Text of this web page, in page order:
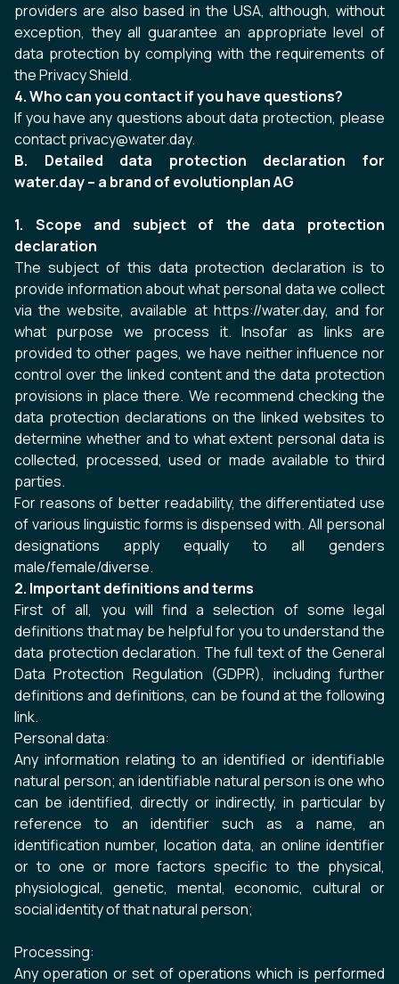
providers are also based in the USA, although, without
exception, they all guarantee an appropriate level of
data protection by complying with the requirements of
the Privacy Shield.
4. Who can you contact if you have questions?
If you have any questions about data protection, please
contact privacy@water.day.
B. Detailed data protection declaration for
water.day – a brand of evolutionplan AG
1. Scope and subject of the data protection
declaration
The subject of this data protection declaration is to
provide information about what personal data we collect
via the website, available at https://water.day, and for
what purpose we process it. Insofar as links are
provided to other pages, we have neither influence nor
control over the linked content and the data protection
provisions in place there. We recommend checking the
data protection declarations on the linked websites to
determine whether and to what extent personal data is
collected, processed, used or made available to third
parties.
For reasons of better readability, the differentiated use
of various linguistic forms is dispensed with. All personal
designations apply equally to all genders
male/female/diverse.
2. Important definitions and terms
First of all, you will find a selection of some legal
definitions that may be helpful for you to understand the
data protection declaration. The full text of the General
Data Protection Regulation (GDPR), including further
definitions and definitions, can be found at the following
link.
Personal data:
Any information relating to an identified or identifiable
natural person; an identifiable natural person is one who
can be identified, directly or indirectly, in particular by
reference to an identifier such as a name, an
identification number, location data, an online identifier
or to one or more factors specific to the physical,
physiological, genetic, mental, economic, cultural or
social identity of that natural person;
Processing:
Any operation or set of operations which is performed